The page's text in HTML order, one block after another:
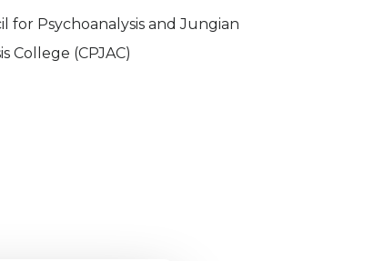
for Psychoanalysis and Jungian
College (CPJAC)